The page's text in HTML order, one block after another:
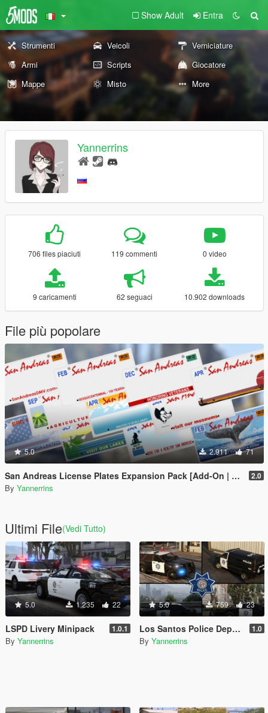
Show Adult Entra
Strumenti Veicoli
Verniciature
Armi
Scripts
Giocatore
Mappe
Misto More
Yannerrins
706 files piaciuti 119 commenti 0 video
9 caricamenti 62 seguaci 10.902 downloads
File più popolare
5.0 2.911 71
San Andreas License Plates Expansion Pack [Add-On | Cj24-Style] 2.0
By Yannerrins
Ultimi File(Vedi Tutto)
5.0 1.235 22
LSPD Livery Minipack 1.0.1
By Yannerrins
5.0 759 23
Los Santos Police Department Livery Pack [Driver: San Francisco styled] 1.0
By Yannerrins